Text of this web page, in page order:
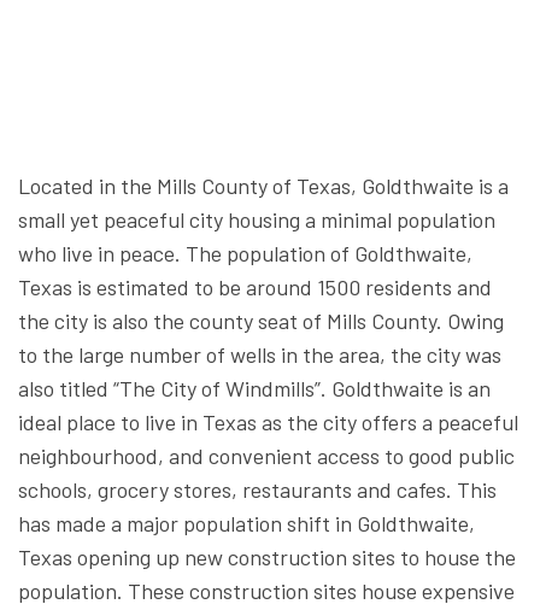
Located in the Mills County of Texas, Goldthwaite is a
small yet peaceful city housing a minimal population
who live in peace. The population of Goldthwaite,
Texas is estimated to be around 1500 residents and
the city is also the county seat of Mills County. Owing
to the large number of wells in the area, the city was
also titled “The City of Windmills”. Goldthwaite is an
ideal place to live in Texas as the city offers a peaceful
neighbourhood, and convenient access to good public
schools, grocery stores, restaurants and cafes. This
has made a major population shift in Goldthwaite,
Texas opening up new construction sites to house the
population. These construction sites house expensive